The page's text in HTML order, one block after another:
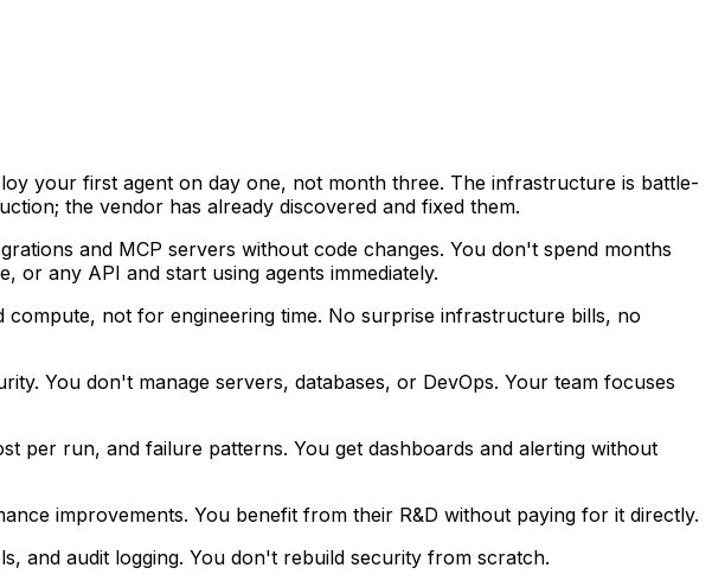
your first agent on day one, not month three. The infrastructure is battle-
the vendor has already discovered and fixed them.
and MCP servers without code changes. You don't spend months
or any API and start using agents immediately.
not for engineering time. No surprise infrastructure bills, no
You don't manage servers, databases, or DevOps. Your team focuses
per run, and failure patterns. You get dashboards and alerting without
improvements. You benefit from their R&D without paying for it directly.
and audit logging. You don't rebuild security from scratch.